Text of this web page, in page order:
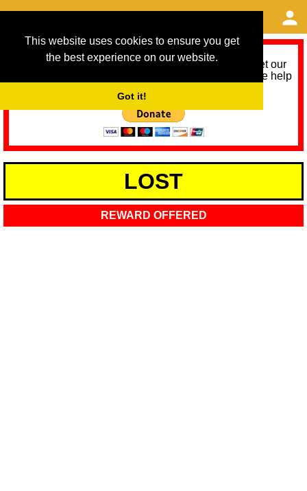
This website uses cookies to ensure you get
the best experience on our website.
Got it!
As we provide a free service, we need help to meet our
service running costs for the next 12 months. Please help
LOST
REWARD OFFERED